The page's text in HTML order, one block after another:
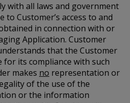
with all laws and government
to Customer’s access to and
in connection with or
Application. Customer
that the Customer
for its compliance with such
makes no representation or
of the use of the
or the information